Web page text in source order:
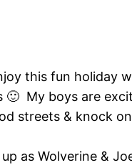
this fun holiday
🙂 My boys are
streets & knock
as Wolverine &